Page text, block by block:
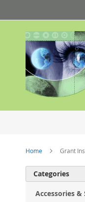
to
Content
Home Grant
Categories
Accessories &